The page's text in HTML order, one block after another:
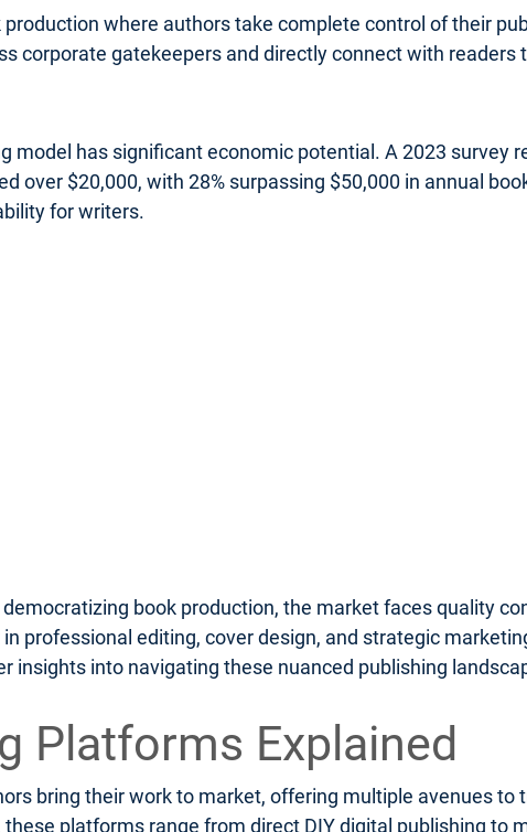
where authors take complete control of their
corporate gatekeepers and directly connect with
model has significant economic potential. A 2023 survey
over $20,000, with 28% surpassing $50,000 in annual
for writers.
book production, the market faces quality
professional editing, cover design, and strategic
insights into navigating these nuanced publishing
Platforms Explained
bring their work to market, offering multiple avenues to
these platforms range from direct DIY digital publishing to